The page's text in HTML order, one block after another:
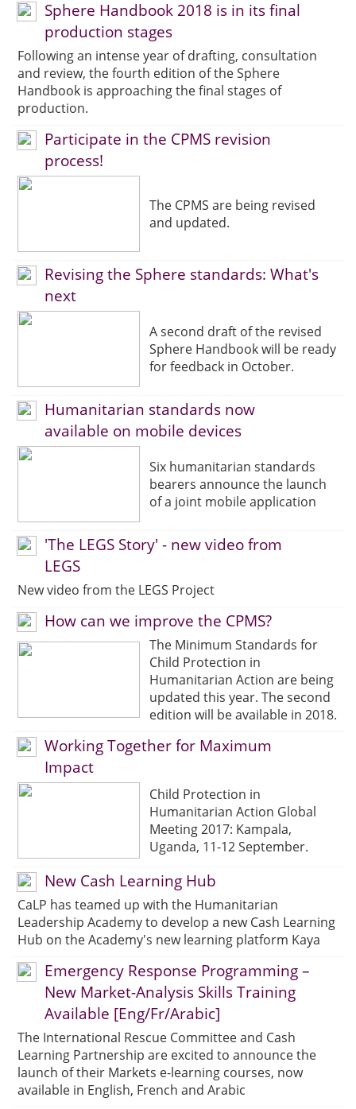
Sphere Handbook 2018 is in its final
production stages
Following an intense year of drafting, consultation
and review, the fourth edition of the Sphere
Handbook is approaching the final stages of
production.
Participate in the CPMS revision
process!
The CPMS are being revised
and updated.
Revising the Sphere standards: What's
next
A second draft of the revised
Sphere Handbook will be ready
for feedback in October.
Humanitarian standards now
available on mobile devices
Six humanitarian standards
bearers announce the launch
of a joint mobile application
'The LEGS Story' - new video from
LEGS
New video from the LEGS Project
How can we improve the CPMS?
The Minimum Standards for
Child Protection in
Humanitarian Action are being
updated this year. The second
edition will be available in 2018.
Working Together for Maximum
Impact
Child Protection in
Humanitarian Action Global
Meeting 2017: Kampala,
Uganda, 11-12 September.
New Cash Learning Hub
CaLP has teamed up with the Humanitarian
Leadership Academy to develop a new Cash Learning
Hub on the Academy's new learning platform Kaya
Emergency Response Programming –
New Market-Analysis Skills Training
Available [Eng/Fr/Arabic]
The International Rescue Committee and Cash
Learning Partnership are excited to announce the
launch of their Markets e-learning courses, now
available in English, French and Arabic